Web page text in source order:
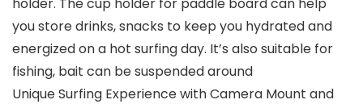
you store drinks, snacks to keep you hydrated and
energized on a hot surfing day. It’s also suitable for
fishing, bait can be suspended around
Unique Surfing Experience with Camera Mount and